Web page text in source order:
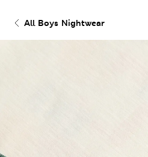
All Boys Nightwear